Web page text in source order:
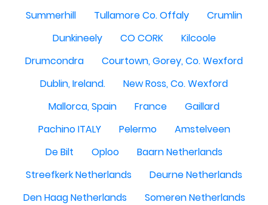
Summerhill
Tullamore Co. Offaly
Crumlin
Dunkineely
CO CORK
Kilcoole
Drumcondra
Courtown, Gorey, Co. Wexford
Dublin, Ireland.
New Ross, Co. Wexford
Mallorca, Spain
France
Gaillard
Pachino ITALY
Pelermo
Amstelveen
De Bilt
Oploo
Baarn Netherlands
Streefkerk Netherlands
Deurne Netherlands
Den Haag Netherlands
Someren Netherlands